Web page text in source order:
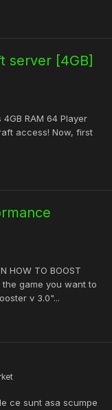
server [4GB]
RAM 64 Player
access! Now, first
HOW TO BOOST
the game you want to
v 3.0"...
ce sunt asa scumpe